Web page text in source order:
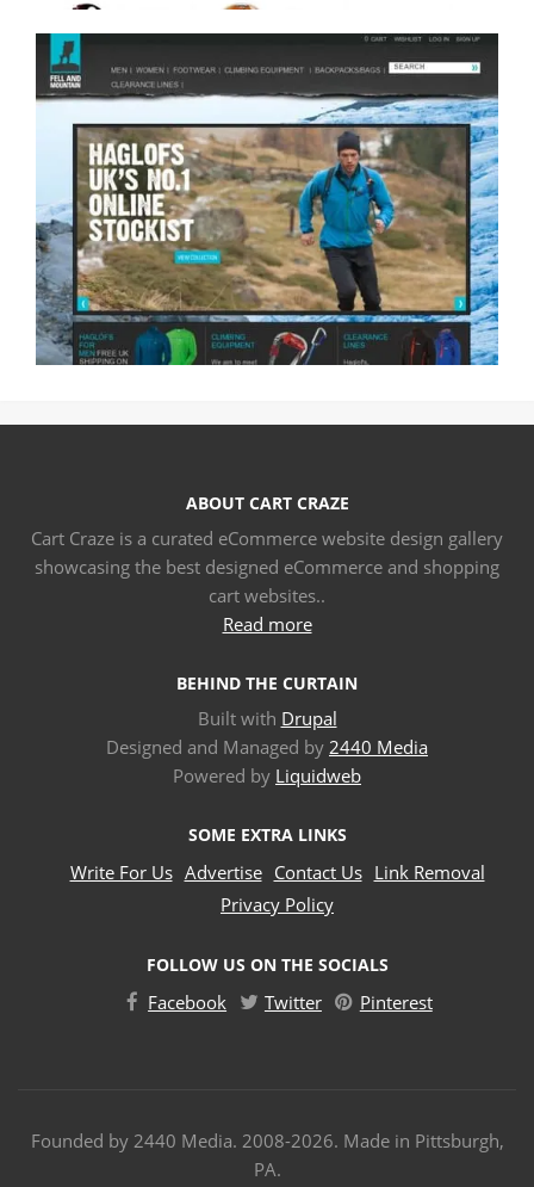
ABOUT CART CRAZE
Cart Craze is a curated eCommerce website design gallery
showcasing the best designed eCommerce and shopping
cart websites..
Read more
BEHIND THE CURTAIN
Built with Drupal
Designed and Managed by 2440 Media
Powered by Liquidweb
SOME EXTRA LINKS
Write For Us Advertise Contact Us Link Removal
Privacy Policy
FOLLOW US ON THE SOCIALS
Facebook Twitter Pinterest
Founded by 2440 Media. 2008-2026. Made in Pittsburgh,
PA.